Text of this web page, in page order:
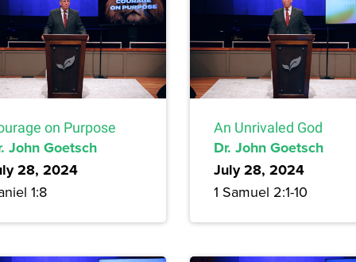
on Purpose
John Goetsch
28, 2024
1:8
An Unrivaled God
Dr. John Goetsch
July 28, 2024
1 Samuel 2:1-10